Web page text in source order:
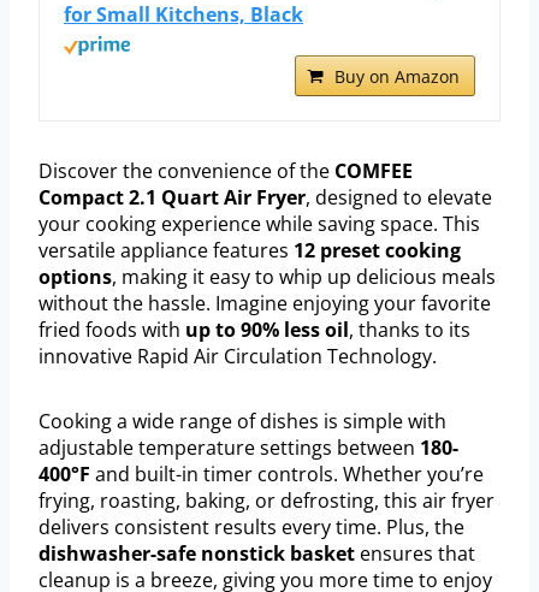
for Small Kitchens, Black
Buy on Amazon
Discover the convenience of the COMFEE
Compact 2.1 Quart Air Fryer, designed to elevate
your cooking experience while saving space. This
versatile appliance features 12 preset cooking
options, making it easy to whip up delicious meals
without the hassle. Imagine enjoying your favorite
fried foods with up to 90% less oil, thanks to its
innovative Rapid Air Circulation Technology.
Cooking a wide range of dishes is simple with
adjustable temperature settings between 180-
400°F and built-in timer controls. Whether you’re
frying, roasting, baking, or defrosting, this air fryer
delivers consistent results every time. Plus, the
dishwasher-safe nonstick basket ensures that
cleanup is a breeze, giving you more time to enjoy